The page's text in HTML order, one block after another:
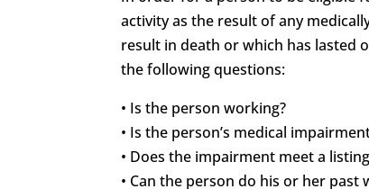
activity as the result of any
result in death or which has lasted
the following questions:
• Is the person working?
• Is the person’s medical
• Does the impairment meet a
• Can the person do his or her past